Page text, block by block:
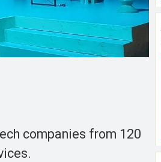
companies from 120